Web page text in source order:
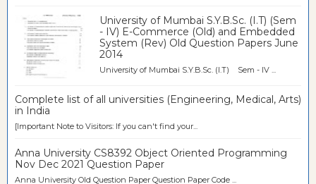
University of Mumbai S.Y.B.Sc. (I.T) (Sem
- IV) E-Commerce (Old) and Embedded
System (Rev) Old Question Papers June
2014
University of Mumbai S.Y.B.Sc. (I.T) Sem - IV ...
Complete list of all universities (Engineering, Medical, Arts)
in India
[Important Note to Visitors: If you can't find your...
Anna University CS8392 Object Oriented Programming
Nov Dec 2021 Question Paper
Anna University Old Question Paper Question Paper Code ...